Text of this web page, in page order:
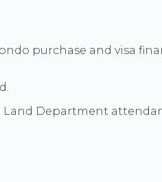
purchase and visa
Department